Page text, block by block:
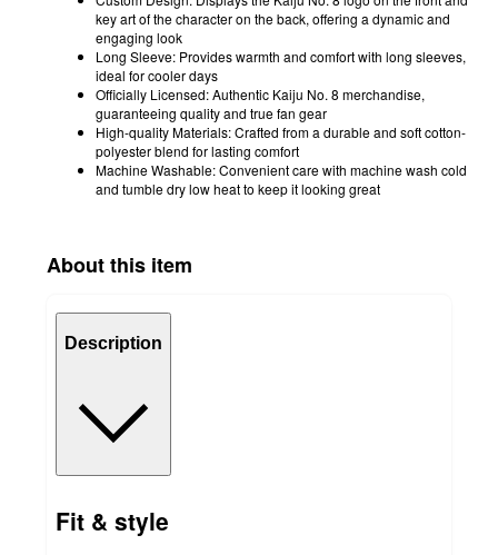
key art of the character on the back, offering a dynamic and
engaging look
Long Sleeve: Provides warmth and comfort with long sleeves,
ideal for cooler days
Officially Licensed: Authentic Kaiju No. 8 merchandise,
guaranteeing quality and true fan gear
High-quality Materials: Crafted from a durable and soft cotton-
polyester blend for lasting comfort
Machine Washable: Convenient care with machine wash cold
and tumble dry low heat to keep it looking great
About this item
Description
Fit & style